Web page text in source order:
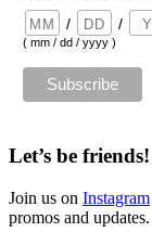
/ /
( mm / dd / yyyy )
Let’s be friends!
Join us on Instagram
promos and updates.